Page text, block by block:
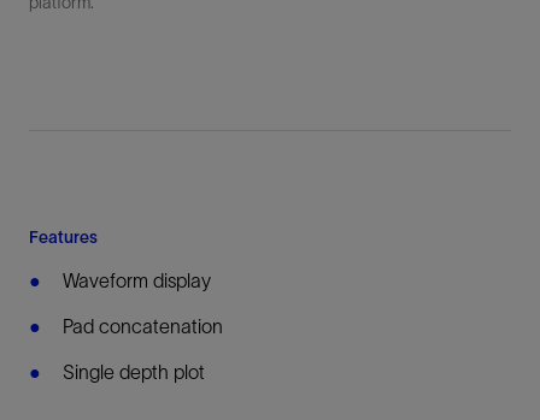
Features
Waveform display
Pad concatenation
Single depth plot